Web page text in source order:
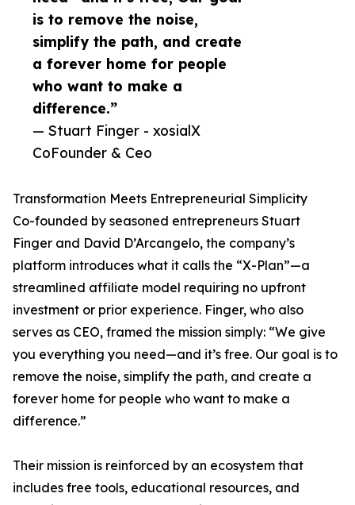
is to remove the noise,
simplify the path, and create
a forever home for people
who want to make a
difference.”
— Stuart Finger - xosialX
CoFounder & Ceo
Transformation Meets Entrepreneurial Simplicity
Co-founded by seasoned entrepreneurs Stuart
Finger and David D’Arcangelo, the company’s
platform introduces what it calls the “X-Plan”—a
streamlined affiliate model requiring no upfront
investment or prior experience. Finger, who also
serves as CEO, framed the mission simply: “We give
you everything you need—and it’s free. Our goal is to
remove the noise, simplify the path, and create a
forever home for people who want to make a
difference.”
Their mission is reinforced by an ecosystem that
includes free tools, educational resources, and